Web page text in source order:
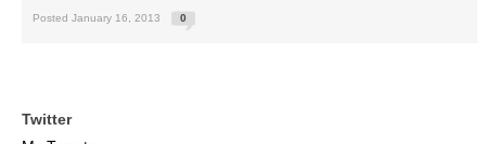
Posted January 16, 2013 0
Twitter